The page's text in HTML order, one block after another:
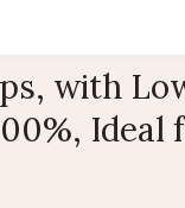
with
Ideal